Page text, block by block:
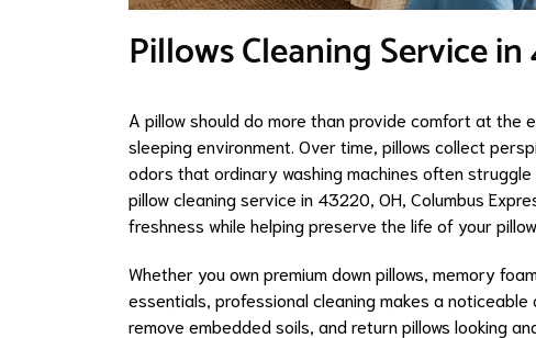
Pillows Cleaning Service in
A pillow should do more than provide comfort at
sleeping environment. Over time, pillows collect
odors that ordinary washing machines often
pillow cleaning service in 43220, OH, Columbus
freshness while helping preserve the life of your
Whether you own premium down pillows, memory
essentials, professional cleaning makes a
remove embedded soils, and return pillows looking